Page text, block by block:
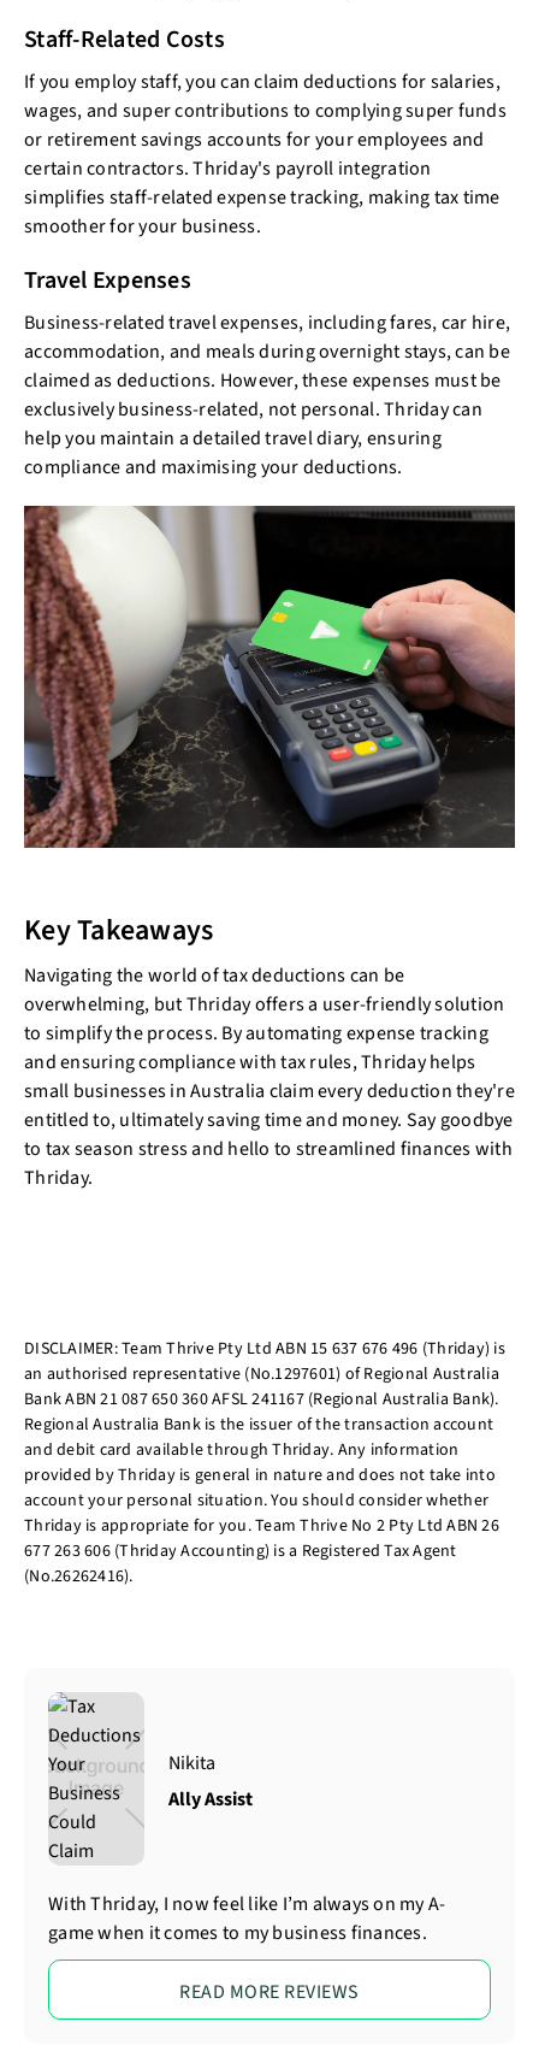
Staff-Related Costs
If you employ staff, you can claim deductions for salaries,
wages, and super contributions to complying super funds
or retirement savings accounts for your employees and
certain contractors. Thriday's payroll integration
simplifies staff-related expense tracking, making tax time
smoother for your business.
Travel Expenses
Business-related travel expenses, including fares, car hire,
accommodation, and meals during overnight stays, can be
claimed as deductions. However, these expenses must be
exclusively business-related, not personal. Thriday can
help you maintain a detailed travel diary, ensuring
compliance and maximising your deductions.
Key Takeaways
Navigating the world of tax deductions can be
overwhelming, but Thriday offers a user-friendly solution
to simplify the process. By automating expense tracking
and ensuring compliance with tax rules, Thriday helps
small businesses in Australia claim every deduction they're
entitled to, ultimately saving time and money. Say goodbye
to tax season stress and hello to streamlined finances with
Thriday.
DISCLAIMER: Team Thrive Pty Ltd ABN 15 637 676 496 (Thriday) is
an authorised representative (No.1297601) of Regional Australia
Bank ABN 21 087 650 360 AFSL 241167 (Regional Australia Bank).
Regional Australia Bank is the issuer of the transaction account
and debit card available through Thriday. Any information
provided by Thriday is general in nature and does not take into
account your personal situation. You should consider whether
Thriday is appropriate for you. Team Thrive No 2 Pty Ltd ABN 26
677 263 606 (Thriday Accounting) is a Registered Tax Agent
(No.26262416).
Nikita
Ally Assist
With Thriday, I now feel like I’m always on my A-
game when it comes to my business finances.
READ MORE REVIEWS